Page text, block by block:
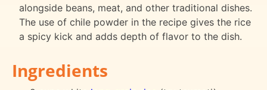
alongside beans, meat, and other traditional dishes.
The use of chile powder in the recipe gives the rice
a spicy kick and adds depth of flavor to the dish.
Ingredients